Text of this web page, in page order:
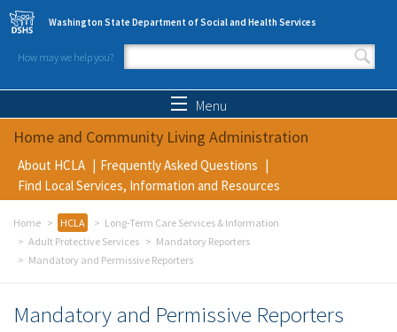
Skip to main content
Washington State Department of Social and Health Services
How may we help you?
Search form
Menu
Home and Community Living Administration
About HCLA
Frequently Asked Questions
Find Local Services, Information and Resources
Home HCLA
Long-Term Care Services & Information
Adult Protective Services
Mandatory Reporters
Mandatory and Permissive Reporters
Mandatory and Permissive Reporters